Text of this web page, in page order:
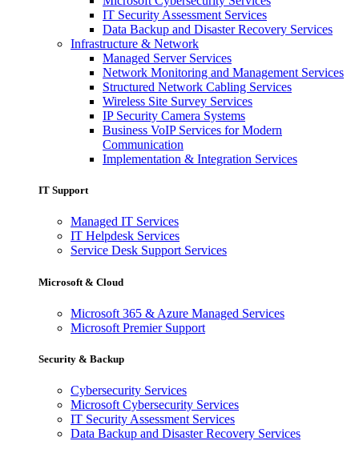
IT Security Assessment Services
Data Backup and Disaster Recovery Services
Infrastructure & Network
Managed Server Services
Network Monitoring and Management Services
Structured Network Cabling Services
Wireless Site Survey Services
IP Security Camera Systems
Business VoIP Services for Modern
Communication
Implementation & Integration Services
IT Support
Managed IT Services
IT Helpdesk Services
Service Desk Support Services
Microsoft & Cloud
Microsoft 365 & Azure Managed Services
Microsoft Premier Support
Security & Backup
Cybersecurity Services
Microsoft Cybersecurity Services
IT Security Assessment Services
Data Backup and Disaster Recovery Services